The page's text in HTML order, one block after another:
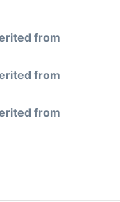
from
from
from